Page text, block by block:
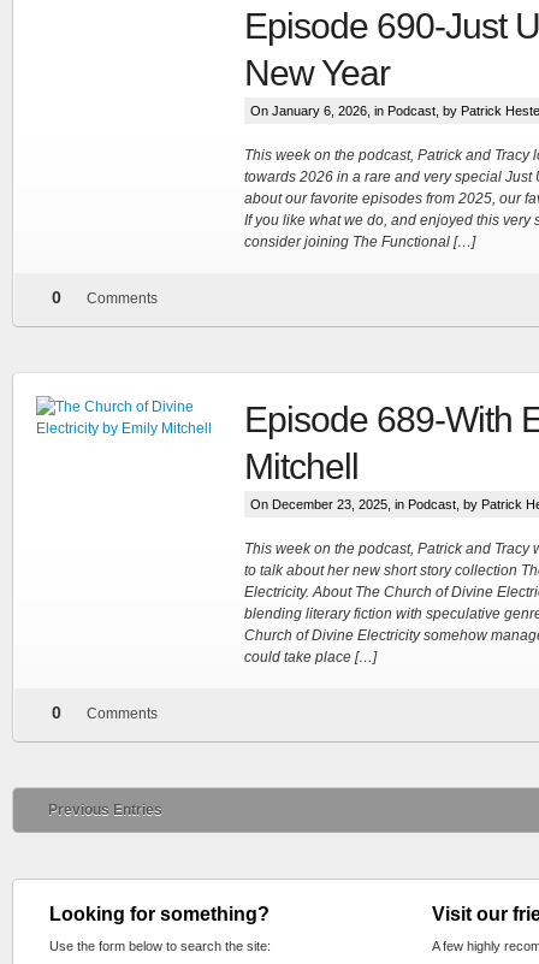
Episode 690-Just
New Year
On January 6, 2026, in Podcast , by Patrick
This week on the podcast, Patrick and Tracy
towards 2026 in a rare and very special Just
about our favorite episodes from 2025, our
If you like what we do, and enjoyed this very
consider joining The Functional […]
0 Comments
Episode 689-With
Mitchell
On December 23, 2025, in Podcast , by Patrick
This week on the podcast, Patrick and Tracy
to talk about her new short story collection
Electricity. About The Church of Divine
blending literary fiction with speculative
Church of Divine Electricity somehow
could take place […]
0 Comments
Previous Entries
Looking for something?
Use the form below to search the site:
Visit our
A few highly